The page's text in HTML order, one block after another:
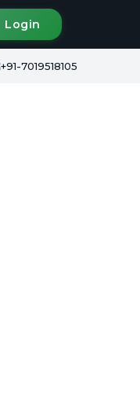
Login
+91-7019518105